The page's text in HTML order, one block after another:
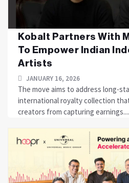
Kobalt Partners With
To Empower Indian
Artists
JANUARY 16, 2026
The move aims to address long-
international royalty collection
creators from capturing earnings....